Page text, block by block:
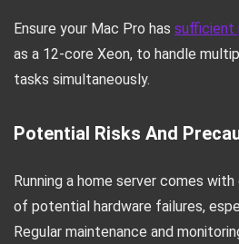
Ensure your Mac Pro has sufficient
as a 12-core Xeon, to handle
tasks simultaneously.
Potential Risks And
Running a home server comes
of potential hardware failures,
Regular maintenance and